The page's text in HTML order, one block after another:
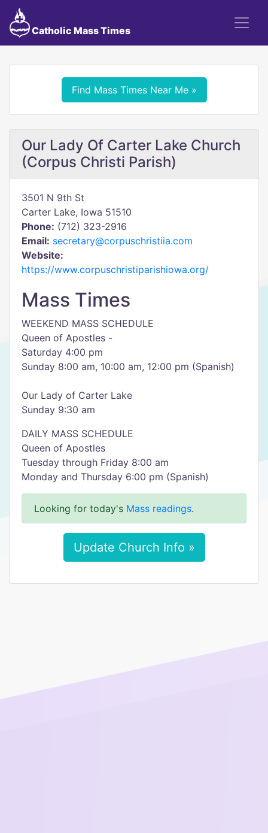
Catholic Mass Times
Find Mass Times Near Me »
Our Lady Of Carter Lake Church
(Corpus Christi Parish)
3501 N 9th St
Carter Lake, Iowa 51510
Phone: (712) 323-2916
Email: secretary@corpuschristiia.com
Website:
https://www.corpuschristiparishiowa.org/
Mass Times
WEEKEND MASS SCHEDULE
Queen of Apostles -
Saturday 4:00 pm
Sunday 8:00 am, 10:00 am, 12:00 pm (Spanish)
Our Lady of Carter Lake
Sunday 9:30 am
DAILY MASS SCHEDULE
Queen of Apostles
Tuesday through Friday 8:00 am
Monday and Thursday 6:00 pm (Spanish)
Looking for today's Mass readings.
Update Church Info »